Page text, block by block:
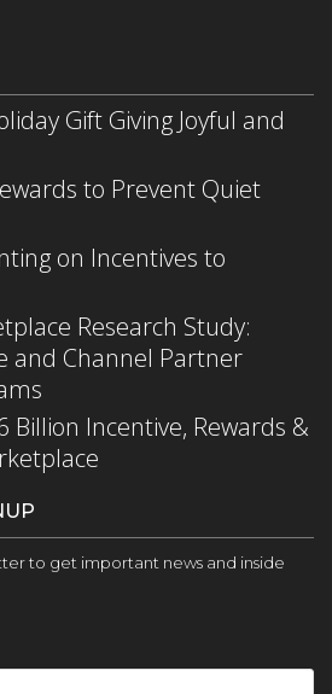
Gift Giving Joyful and
to Prevent Quiet
on Incentives to
Research Study:
and Channel Partner
Billion Incentive, Rewards &
to get important news and inside